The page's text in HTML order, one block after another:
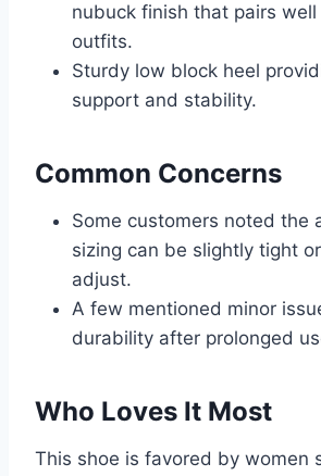
nubuck finish that pairs
outfits.
Sturdy low block heel
support and stability.
Common Concerns
Some customers noted the
sizing can be slightly tight
adjust.
A few mentioned minor
durability after prolonged
Who Loves It Most
This shoe is favored by women